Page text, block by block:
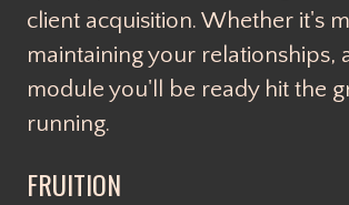
client acquisition. Whether it's
maintaining your relationships,
module you'll be ready hit the
running.
FRUITION